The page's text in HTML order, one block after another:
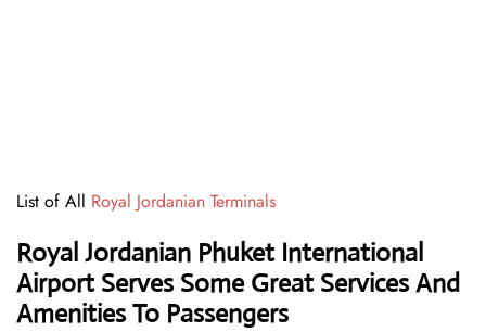
List of All Royal Jordanian Terminals
Royal Jordanian Phuket International
Airport Serves Some Great Services And
Amenities To Passengers